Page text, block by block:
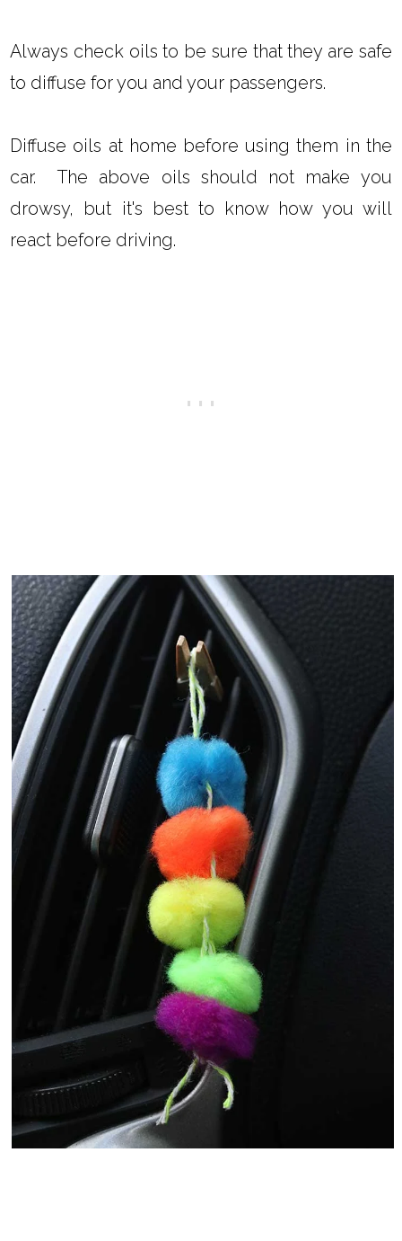
Always check oils to be sure that they are safe
to diffuse for you and your passengers.
Diffuse oils at home before using them in the
car. The above oils should not make you
drowsy, but it's best to know how you will
react before driving.